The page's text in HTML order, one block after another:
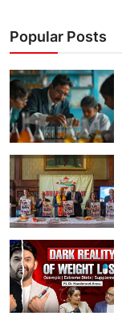
Popular Posts